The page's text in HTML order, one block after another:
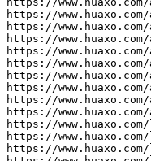
https://
https://
https://
https://
https://
https://
https://
https://
https://
https://
https://
https://